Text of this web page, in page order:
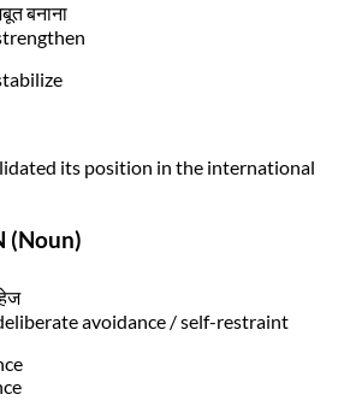
बनाना
its position in the international
(Noun)
avoidance / self-restraint